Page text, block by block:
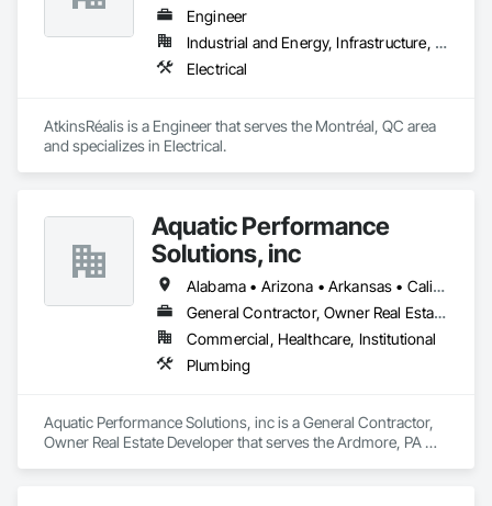
Engineer
Industrial and Energy, Infrastructure, Institutional
Electrical
AtkinsRéalis is a Engineer that serves the Montréal, QC area
and specializes in Electrical.
Aquatic Performance
Solutions, inc
Alabama • Arizona • Arkansas • California • Florida • Georgia • Illinois • Indiana • Iowa • Kentucky • Louisiana • Maine • Maryland • Massachusetts • Michigan • Minnesota • Mississippi • Missouri • New Hampshire • New Jersey • New York • North Carolina • Ohio • Ontario • Oregon • Pennsylvania • Québec • South Carolina • Tennessee • Texas • Vermont • Virginia • West Virginia • Wisconsin
General Contractor, Owner Real Estate Developer
Commercial, Healthcare, Institutional
Plumbing
Aquatic Performance Solutions, inc is a General Contractor,
Owner Real Estate Developer that serves the Ardmore, PA